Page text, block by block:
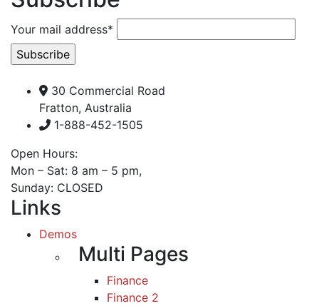
Your mail address*
30 Commercial Road
Fratton, Australia
1-888-452-1505
Open Hours:
Mon – Sat: 8 am – 5 pm,
Sunday: CLOSED
Links
Demos
Multi Pages
Finance
Finance 2